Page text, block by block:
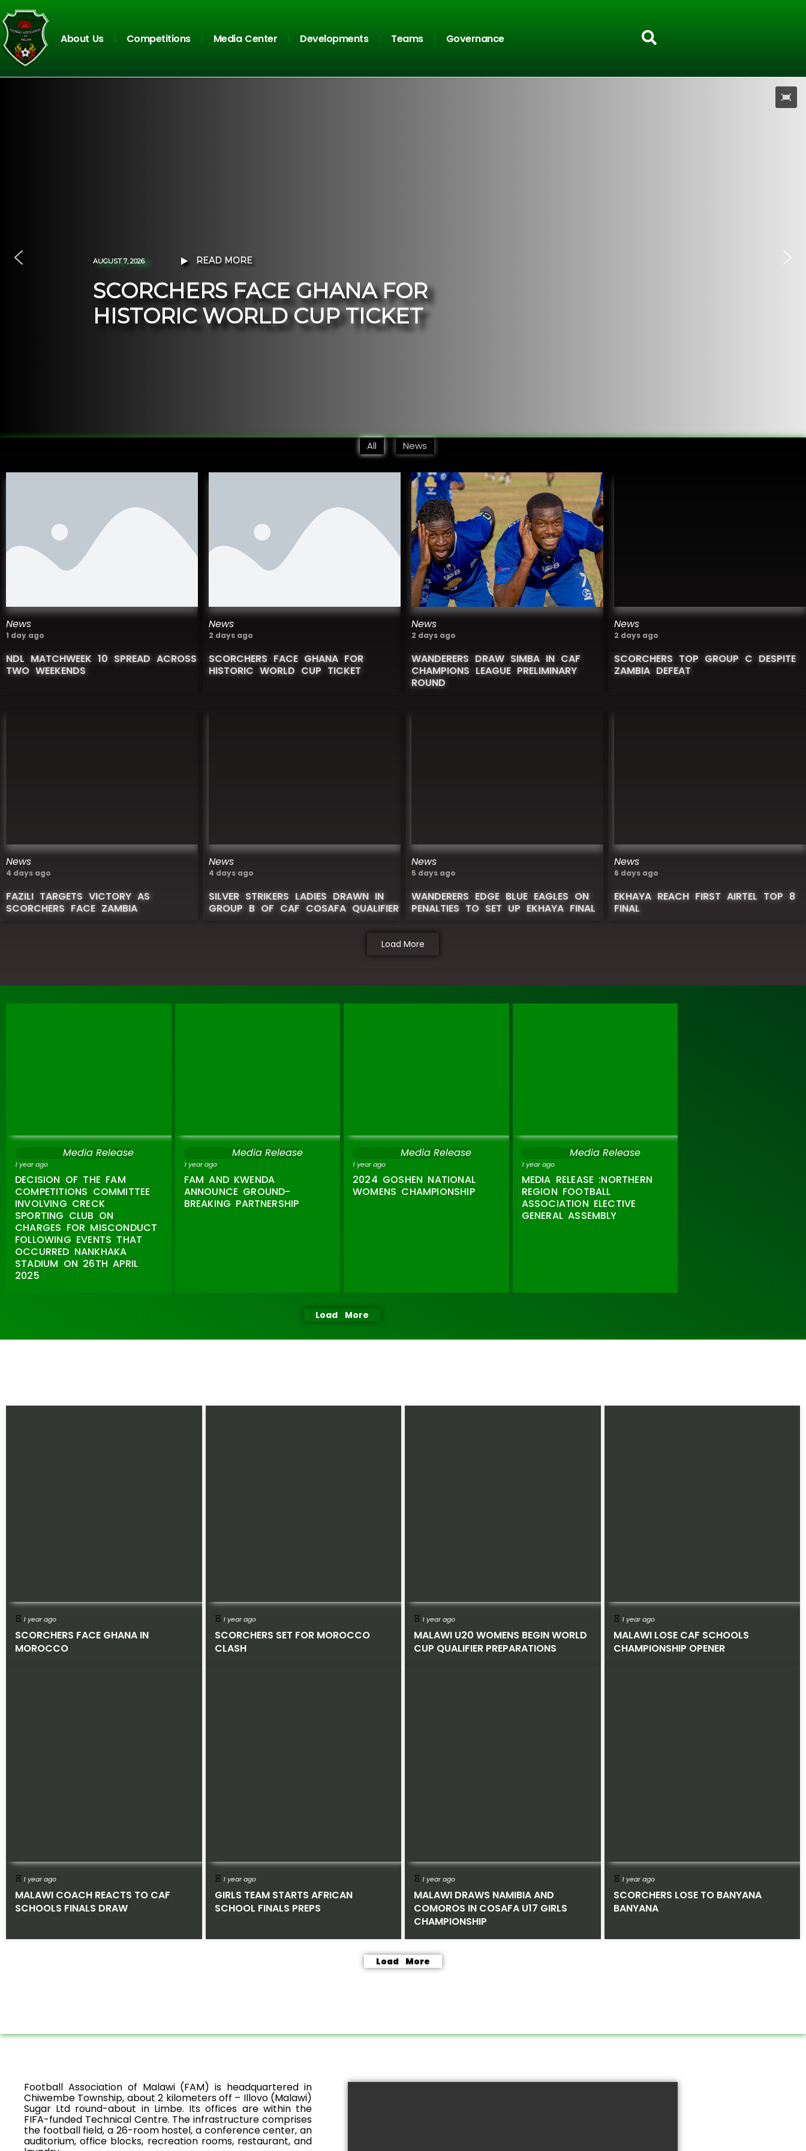
About Us Competitions Media Center Developments Teams Governance
AUGUST 7, 2026
SCORCHERS FACE GHANA FOR
HISTORIC WORLD CUP TICKET
READ MORE
All News
News
1 day ago
NDL MATCHWEEK 10 SPREAD ACROSS
TWO WEEKENDS
News
2 days ago
SCORCHERS FACE GHANA FOR
HISTORIC WORLD CUP TICKET
News
2 days ago
WANDERERS DRAW SIMBA IN CAF
CHAMPIONS LEAGUE PRELIMINARY
ROUND
News
2 days ago
SCORCHERS TOP GROUP C DESPITE
ZAMBIA DEFEAT
News
4 days ago
FAZILI TARGETS VICTORY AS
SCORCHERS FACE ZAMBIA
News
4 days ago
SILVER STRIKERS LADIES DRAWN IN
GROUP B OF CAF COSAFA QUALIFIER
News
5 days ago
WANDERERS EDGE BLUE EAGLES ON
PENALTIES TO SET UP EKHAYA FINAL
News
6 days ago
EKHAYA REACH FIRST AIRTEL TOP 8
FINAL
Load More
Media Release
1 year ago
DECISION OF THE FAM
COMPETITIONS COMMITTEE
INVOLVING CRECK
SPORTING CLUB ON
CHARGES FOR MISCONDUCT
FOLLOWING EVENTS THAT
OCCURRED NANKHAKA
STADIUM ON 26TH APRIL
2025
Media Release
1 year ago
FAM AND KWENDA
ANNOUNCE GROUND-
BREAKING PARTNERSHIP
Media Release
1 year ago
2024 GOSHEN NATIONAL
WOMENS CHAMPIONSHIP
Media Release
1 year ago
MEDIA RELEASE :NORTHERN
REGION FOOTBALL
ASSOCIATION ELECTIVE
GENERAL ASSEMBLY
Load More
1 year ago
SCORCHERS FACE GHANA IN
MOROCCO
1 year ago
SCORCHERS SET FOR MOROCCO
CLASH
1 year ago
MALAWI U20 WOMENS BEGIN WORLD
CUP QUALIFIER PREPARATIONS
1 year ago
MALAWI LOSE CAF SCHOOLS
CHAMPIONSHIP OPENER
1 year ago
MALAWI COACH REACTS TO CAF
SCHOOLS FINALS DRAW
1 year ago
GIRLS TEAM STARTS AFRICAN
SCHOOL FINALS PREPS
1 year ago
MALAWI DRAWS NAMIBIA AND
COMOROS IN COSAFA U17 GIRLS
CHAMPIONSHIP
1 year ago
SCORCHERS LOSE TO BANYANA
BANYANA
Load More
Football Association of Malawi (FAM) is headquartered in
Chiwembe Township, about 2 kilometers off – Illovo (Malawi)
Sugar Ltd round-about in Limbe. Its offices are within the
FIFA-funded Technical Centre. The infrastructure comprises
the football field, a 26-room hostel, a conference center, an
auditorium, office blocks, recreation rooms, restaurant, and